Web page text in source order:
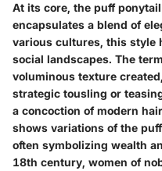
At its core, the puff
encapsulates a blend of
various cultures, this style
social landscapes. The
voluminous texture
strategic tousling or
a concoction of modern
shows variations of the
often symbolizing wealth
18th century, women of